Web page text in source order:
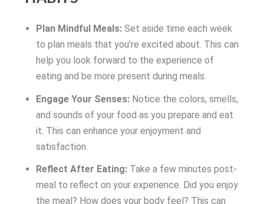
Plan Mindful Meals:Set aside time each week
to plan meals that you’re excited about. This can
help you look forward to the experience of
eating and be more present during meals.
Engage Your Senses:Notice the colors, smells,
and sounds of your food as you prepare and eat
it. This can enhance your enjoyment and
satisfaction.
Reflect After Eating:Take a few minutes post-
meal to reflect on your experience. Did you enjoy
the meal? How does your body feel? This can